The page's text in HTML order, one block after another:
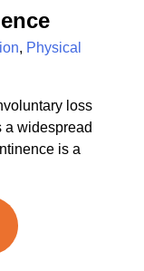
, Physical
loss
a widespread
is a